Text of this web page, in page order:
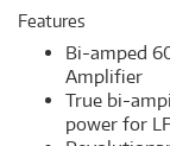
Features
Bi-amped
Amplifier
True bi-
power for